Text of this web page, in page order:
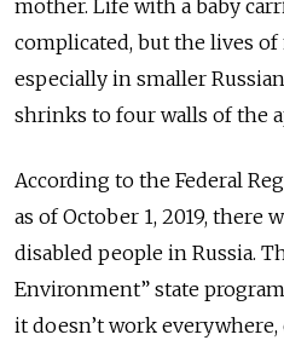
mother. Life with a baby
complicated, but the lives
especially in smaller
shrinks to four walls of the
According to the Federal
as of October 1, 2019, there
disabled people in Russia.
Environment” state
it doesn’t work